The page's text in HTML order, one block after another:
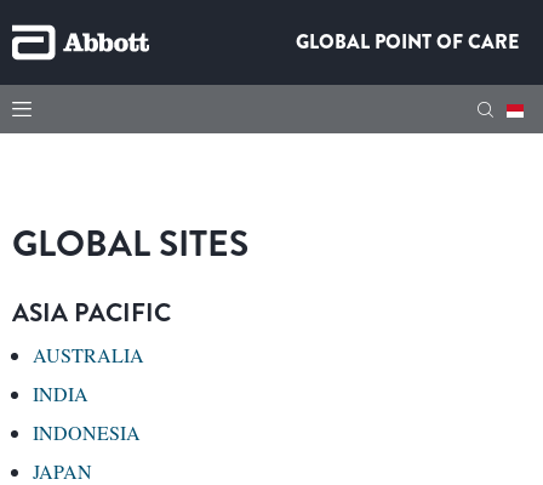
GLOBAL POINT OF CARE
GLOBAL SITES
ASIA PACIFIC
AUSTRALIA
INDIA
INDONESIA
JAPAN